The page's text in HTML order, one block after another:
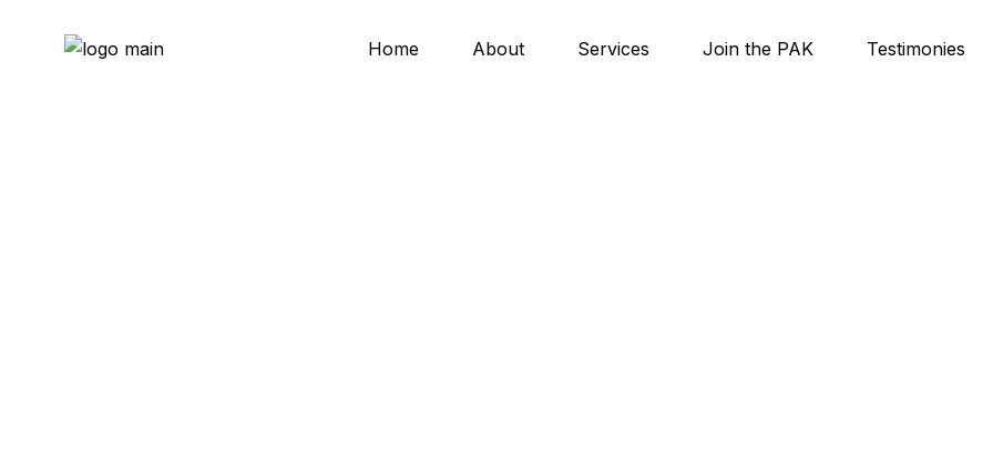
Home About Services Join the PAK Testimonies